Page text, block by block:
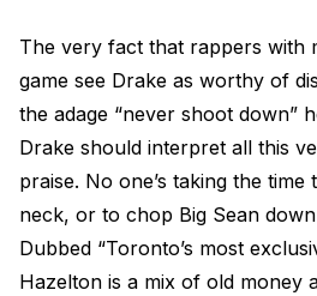
The very fact that rappers with
game see Drake as worthy of
the adage “never shoot down”
Drake should interpret all this
praise. No one’s taking the time
neck, or to chop Big Sean
Dubbed “Toronto’s most
Hazelton is a mix of old money